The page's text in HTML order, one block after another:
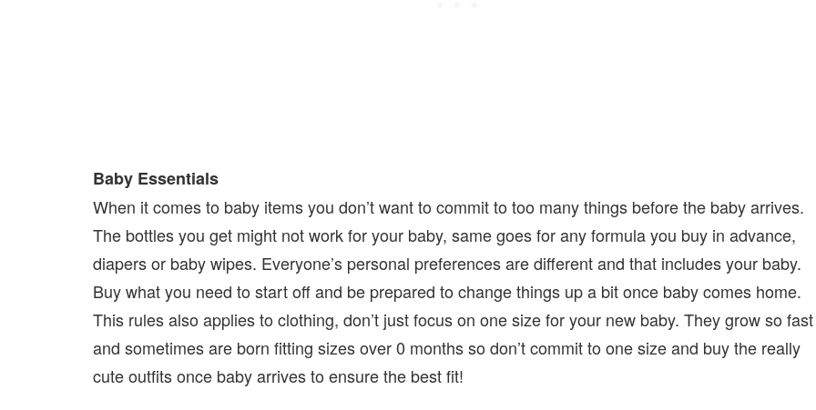
Baby Essentials
When it comes to baby items you don’t want to commit to too many things before the baby arrives.
The bottles you get might not work for your baby, same goes for any formula you buy in advance,
diapers or baby wipes. Everyone’s personal preferences are different and that includes your baby.
Buy what you need to start off and be prepared to change things up a bit once baby comes home.
This rules also applies to clothing, don’t just focus on one size for your new baby. They grow so fast
and sometimes are born fitting sizes over 0 months so don’t commit to one size and buy the really
cute outfits once baby arrives to ensure the best fit!